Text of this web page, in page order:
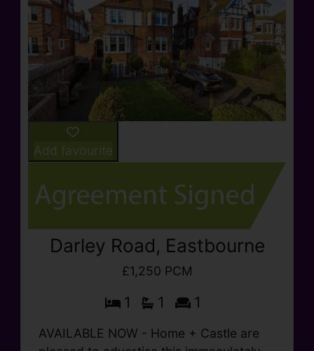
Add favourite
Darley Road, Eastbourne
£1,250 PCM
1 1 1
AVAILABLE NOW - Home + Castle are